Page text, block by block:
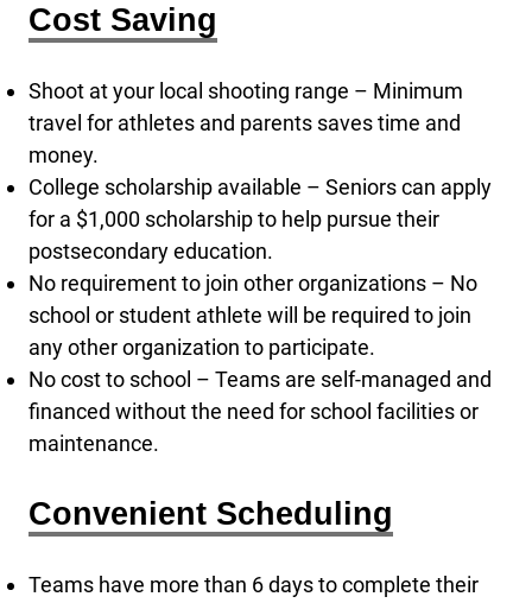
Cost Saving
Shoot at your local shooting range – Minimum
travel for athletes and parents saves time and
money.
College scholarship available – Seniors can apply
for a $1,000 scholarship to help pursue their
postsecondary education.
No requirement to join other organizations – No
school or student athlete will be required to join
any other organization to participate.
No cost to school – Teams are self-managed and
financed without the need for school facilities or
maintenance.
Convenient Scheduling
Teams have more than 6 days to complete their